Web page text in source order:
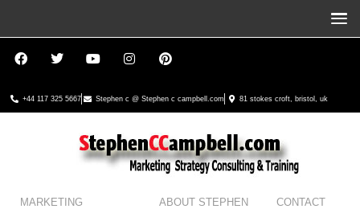
+44 117 325 5667 Stephen c @ Stephen c campbell.com 81 stokes croft, bristol, uk
MARKETING
ABOUT STEPHEN
CONTACT